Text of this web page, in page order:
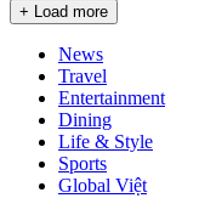
+ Load more
News
Travel
Entertainment
Dining
Life & Style
Sports
Global Việt